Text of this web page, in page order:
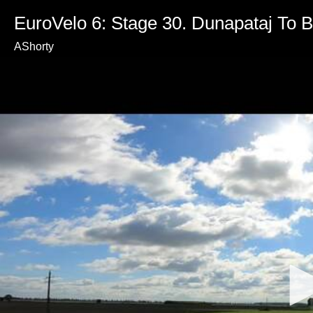
EuroVelo 6: Stage 30. Dunapataj To
AShorty